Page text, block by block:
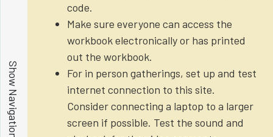
Show Navigation
code.
Make sure everyone can access the
workbook electronically or has printed
out the workbook.
For in person gatherings, set up and test
internet connection to this site.
Consider connecting a laptop to a larger
screen if possible. Test the sound and